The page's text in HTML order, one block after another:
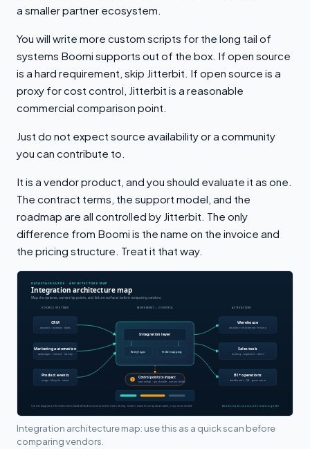
a smaller partner ecosystem.
You will write more custom scripts for the long tail of
systems Boomi supports out of the box. If open source
is a hard requirement, skip Jitterbit. If open source is a
proxy for cost control, Jitterbit is a reasonable
commercial comparison point.
Just do not expect source availability or a community
you can contribute to.
It is a vendor product, and you should evaluate it as one.
The contract terms, the support model, and the
roadmap are all controlled by Jitterbit. The only
difference from Boomi is the name on the invoice and
the pricing structure. Treat it that way.
Integration architecture map: use this as a quick scan before
comparing vendors.